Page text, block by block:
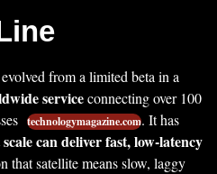
from a limited beta in a
serviceconnecting over 100
technologymagazine.com. It has
can deliver fast, low-latency
that satellite means slow, laggy